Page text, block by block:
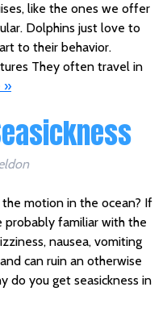
like the ones we offer
Dolphins just love to
to their behavior.
They often travel in
»
motion in the ocean? If
probably familiar with the
nausea, vomiting
can ruin an otherwise
do you get seasickness in